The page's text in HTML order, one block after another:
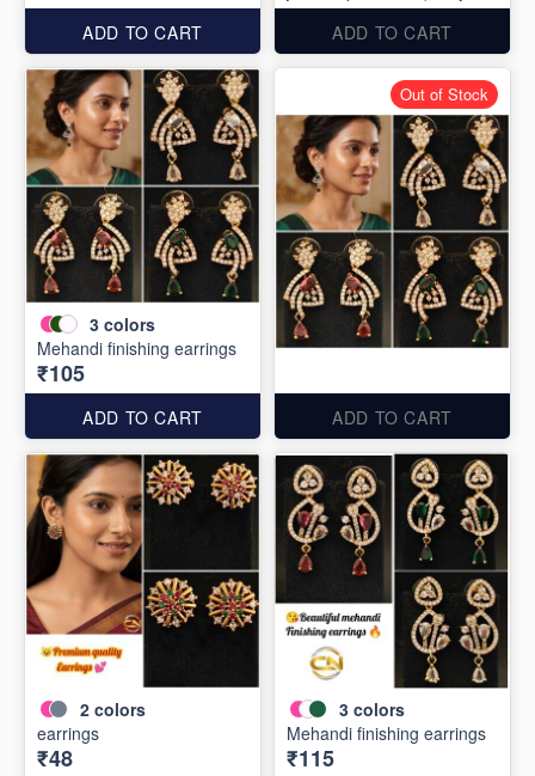
ADD TO CART
ADD TO CART
3 colors
Mehandi finishing earrings
₹105
ADD TO CART ADD TO CART
Out of Stock
2 colors
earrings
₹48
3 colors
Mehandi finishing earrings
₹115